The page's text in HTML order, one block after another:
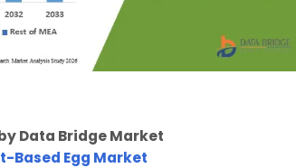
Data Bridge Market
Based Egg Market